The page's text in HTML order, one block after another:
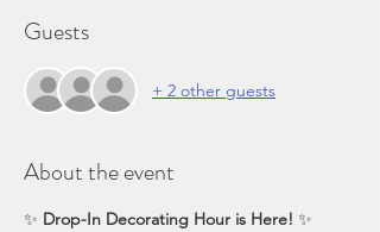
Guests
+ 2 other guests
About the event
✨ Drop-In Decorating Hour is Here! ✨